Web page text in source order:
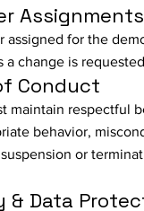
Assignments
assigned for the
a change is
Conduct
maintain respectful
behavior,
or
& Data